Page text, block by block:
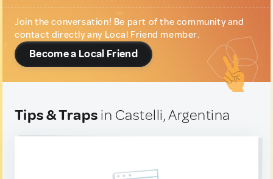
Join the conversation! Be part of the community and
contact directly any Local Friend member.
Become a Local Friend
Tips & Traps in Castelli, Argentina